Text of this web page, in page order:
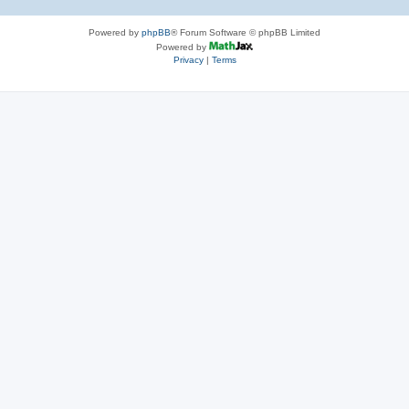
Powered by phpBB® Forum Software © phpBB Limited
Powered by
Privacy| Terms